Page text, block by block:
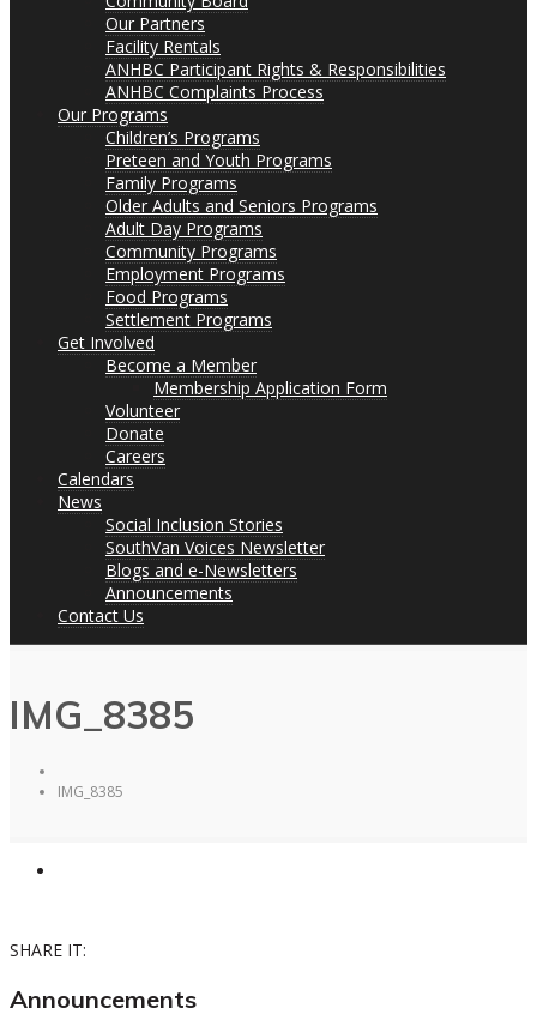
Our Partners
Facility Rentals
ANHBC Participant Rights & Responsibilities
ANHBC Complaints Process
Our Programs
Children’s Programs
Preteen and Youth Programs
Family Programs
Older Adults and Seniors Programs
Adult Day Programs
Community Programs
Employment Programs
Food Programs
Settlement Programs
Get Involved
Become a Member
Membership Application Form
Volunteer
Donate
Careers
Calendars
News
Social Inclusion Stories
SouthVan Voices Newsletter
Blogs and e-Newsletters
Announcements
Contact Us
IMG_8385
IMG_8385
SHARE IT:
Announcements